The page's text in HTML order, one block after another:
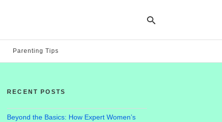
Parenting Tips
RECENT POSTS
Beyond the Basics: How Expert Women’s